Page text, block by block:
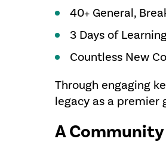
40+ General,
3 Days of
Countless New
Through engaging
legacy as a
A